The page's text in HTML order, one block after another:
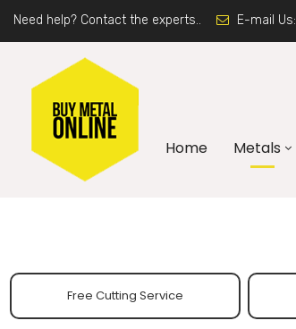
Need help? Contact the experts.. E-mail Us:
Home Metals
Free Cutting Service